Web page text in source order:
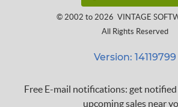
© 2002 to 2026 VINTAGE
All Rights Reserved
Version: 14119799
Free E-mail notifications: get
upcoming sales near